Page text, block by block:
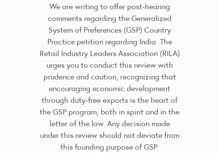
We are writing to offer post-hearing
comments regarding the Generalized
System of Preferences (GSP) Country
Practice petition regarding India. The
Retail Industry Leaders Association (RILA)
urges you to conduct this review with
prudence and caution, recognizing that
encouraging economic development
through duty-free exports is the heart of
the GSP program, both in spirit and in the
letter of the law. Any decision made
under this review should not deviate from
this founding purpose of GSP.